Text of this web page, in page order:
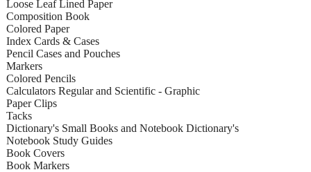
Loose Leaf Lined Paper
Composition Book
Colored Paper
Index Cards & Cases
Pencil Cases and Pouches
Markers
Colored Pencils
Calculators Regular and Scientific - Graphic
Paper Clips
Tacks
Dictionary's Small Books and Notebook Dictionary's
Notebook Study Guides
Book Covers
Book Markers